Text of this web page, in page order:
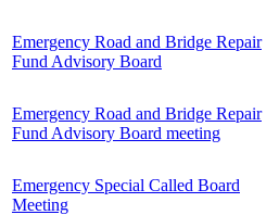
Emergency Road and Bridge Repair
Fund Advisory Board
Emergency Road and Bridge Repair
Fund Advisory Board meeting
Emergency Special Called Board
Meeting